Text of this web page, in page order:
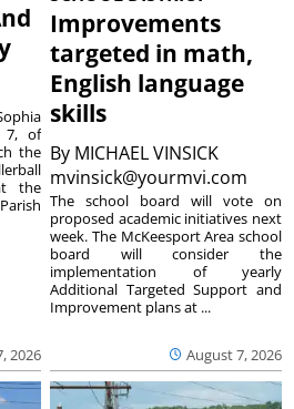
2026
7, of
the
the
Improvements
targeted in math,
English language
skills
By MICHAEL VINSICK
mvinsick@yourmvi.com
August 7, 2026
The school board will vote on
proposed academic initiatives next
week. The McKeesport Area school
board will consider the
implementation of yearly
Additional Targeted Support and
Improvement plans at ...